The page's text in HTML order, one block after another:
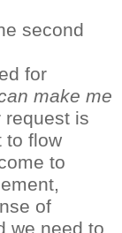
second
for
make me
request is
to flow
to
of
we need to